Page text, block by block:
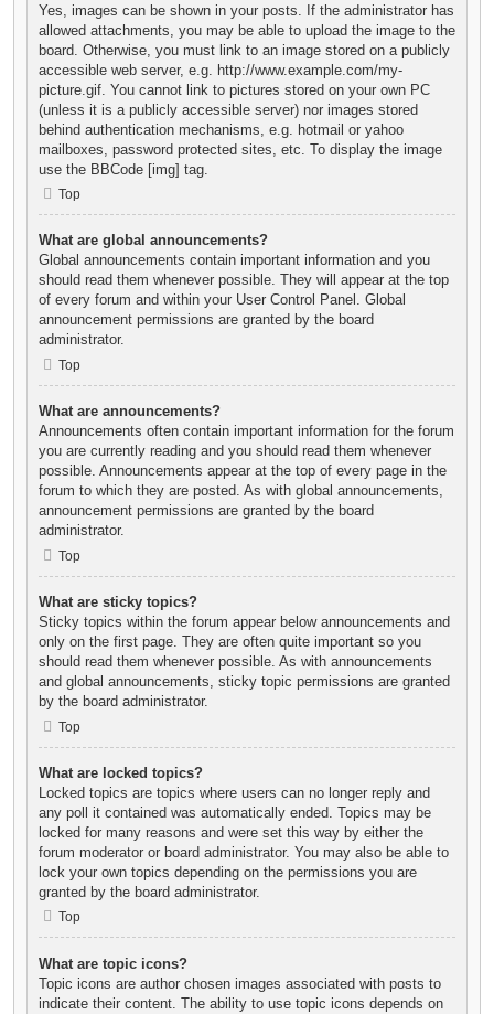
Yes, images can be shown in your posts. If the administrator has
allowed attachments, you may be able to upload the image to the
board. Otherwise, you must link to an image stored on a publicly
accessible web server, e.g. http://www.example.com/my-
picture.gif. You cannot link to pictures stored on your own PC
(unless it is a publicly accessible server) nor images stored
behind authentication mechanisms, e.g. hotmail or yahoo
mailboxes, password protected sites, etc. To display the image
use the BBCode [img] tag.
Top
What are global announcements?
Global announcements contain important information and you
should read them whenever possible. They will appear at the top
of every forum and within your User Control Panel. Global
announcement permissions are granted by the board
administrator.
Top
What are announcements?
Announcements often contain important information for the forum
you are currently reading and you should read them whenever
possible. Announcements appear at the top of every page in the
forum to which they are posted. As with global announcements,
announcement permissions are granted by the board
administrator.
Top
What are sticky topics?
Sticky topics within the forum appear below announcements and
only on the first page. They are often quite important so you
should read them whenever possible. As with announcements
and global announcements, sticky topic permissions are granted
by the board administrator.
Top
What are locked topics?
Locked topics are topics where users can no longer reply and
any poll it contained was automatically ended. Topics may be
locked for many reasons and were set this way by either the
forum moderator or board administrator. You may also be able to
lock your own topics depending on the permissions you are
granted by the board administrator.
Top
What are topic icons?
Topic icons are author chosen images associated with posts to
indicate their content. The ability to use topic icons depends on